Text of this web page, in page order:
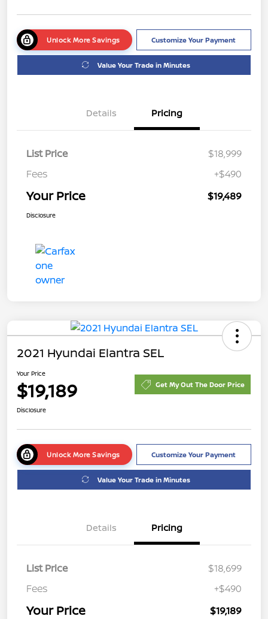
Unlock More Savings Customize Your Payment
Value Your Trade in Minutes
Details Pricing
List Price
$18,999
Fees
+$490
Your Price $19,489
Disclosure
2021 Hyundai Elantra SEL
Your Price
$19,189 Get My Out The Door Price
Disclosure
Unlock More Savings Customize Your Payment
Value Your Trade in Minutes
Details Pricing
List Price
$18,699
Fees
+$490
Your Price $19,189